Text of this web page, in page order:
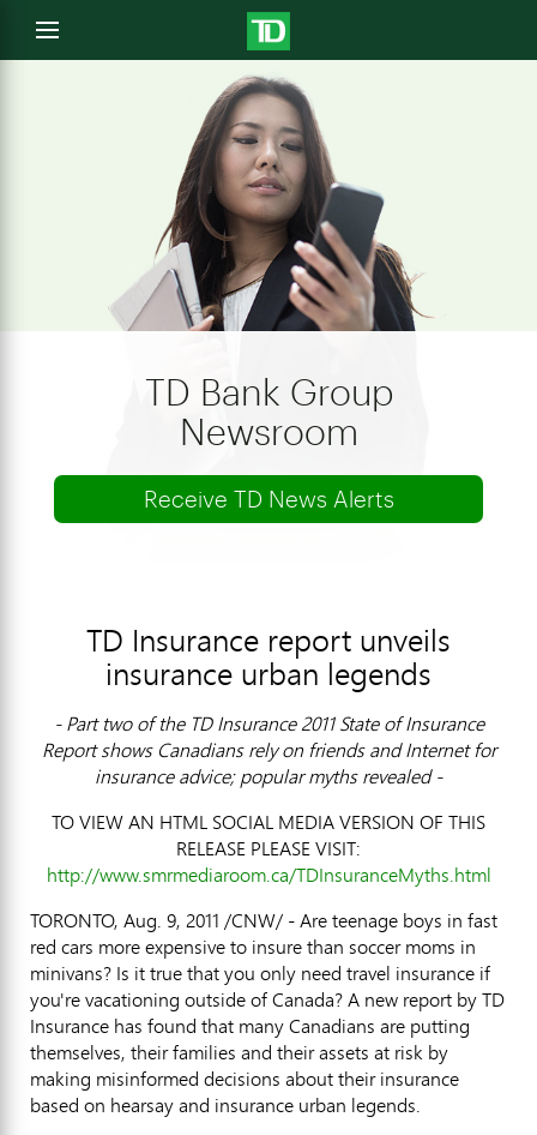
Open
menu
TD Bank Group
Newsroom
Receive TD News Alerts
TD Insurance report unveils
insurance urban legends
- Part two of the TD Insurance 2011 State of Insurance
Report shows Canadians rely on friends and Internet for
insurance advice; popular myths revealed -
TO VIEW AN HTML SOCIAL MEDIA VERSION OF THIS
RELEASE PLEASE VISIT:
http://www.smrmediaroom.ca/TDInsuranceMyths.html
TORONTO, Aug. 9, 2011 /CNW/ - Are teenage boys in fast
red cars more expensive to insure than soccer moms in
minivans? Is it true that you only need travel insurance if
you're vacationing outside of Canada? A new report by TD
Insurance has found that many Canadians are putting
themselves, their families and their assets at risk by
making misinformed decisions about their insurance
based on hearsay and insurance urban legends.